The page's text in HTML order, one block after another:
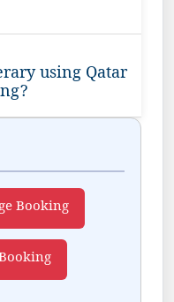
using Qatar
Booking